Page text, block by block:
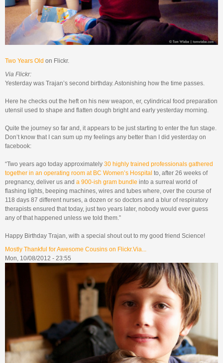
Two Years Old on Flickr.
Via Flickr:
Yesterday was Trajan’s second birthday. Astonishing how the time passes.
Here he checks out the heft on his new weapon, er, cylindrical food preparation
utensil used to shape and flatten dough bright and early yesterday morning.
Quite the journey so far and, it appears to be just starting to enter the fun stage.
Don’t know that I can sum up my feelings any better than I did yesterday on
facebook:
“Two years ago today approximately 30 highly trained professionals gathered
together in an operating room at BC Women’s Hospital to, after 26 weeks of
pregnancy, deliver us and a 900-ish gram bundle into a surreal world of
flashing lights, beeping machines, wires and tubes where, over the course of
118 days 87 different nurses, a dozen or so doctors and a blur of respiratory
therapists ensured that today, just two years later, nobody would ever guess
any of that happened unless we told them.”
Happy Birthday Trajan, with a special shout out to my good friend Science!
Mostly Thankful for Awesome Cousins on Flickr.Via...
Mon, 10/08/2012 - 23:55